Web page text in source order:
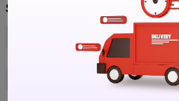
Specification
Crom